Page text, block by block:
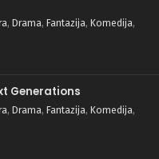
, Drama, Fantazija, Komedija,
Generations
, Drama, Fantazija, Komedija,